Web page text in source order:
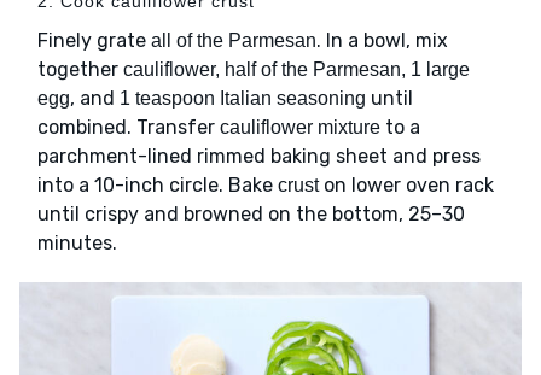
Finely grate all of the Parmesan. In a bowl, mix
together cauliflower, half of the Parmesan, 1 large
egg, and 1 teaspoon Italian seasoning until
combined. Transfer cauliflower mixture to a
parchment-lined rimmed baking sheet and press
into a 10-inch circle. Bake cruston lower oven rack
until crispy and browned on the bottom, 25–30
minutes.